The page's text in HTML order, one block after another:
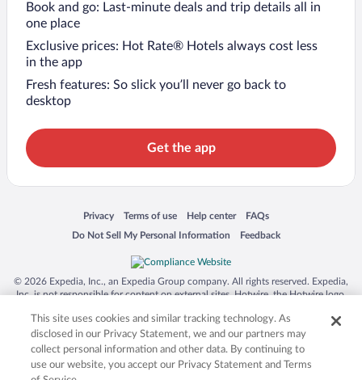
Book and go: Last-minute deals and trip details all in
one place
Exclusive prices: Hot Rate® Hotels always cost less
in the app
Fresh features: So slick you’ll never go back to
desktop
Get the app
Privacy
Opens in a new window
Terms of use
Opens in a new window
Help center
Opens in a new window
FAQs
Opens in a new window
Do Not Sell My Personal Information
Opens in a new window Feedback
Opens in a new window
© 2026 Expedia, Inc., an Expedia Group company. All rights reserved. Expedia,
Inc. is not responsible for content on external sites. Hotwire, the Hotwire logo,
trademarks of Expedia, Inc. in the US and/or other countries. Other logos or
product and company names mentioned herein may be the property of their
respective owners. CST 2029030-50.
This site uses cookies and similar tracking technology. As
disclosed in our Privacy Statement, we and our partners may
collect personal information and other data. By continuing to
use our website, you accept our Privacy Statement and Terms